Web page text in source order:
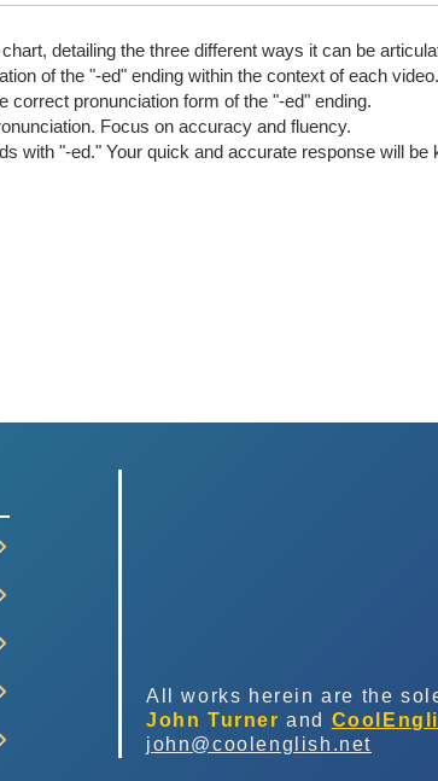
detailing the three different ways it can be
of the "-ed" ending within the context of each video.
correct pronunciation form of the "-ed" ending.
Focus on accuracy and fluency.
with "-ed." Your quick and accurate response will be
All works herein are the
John Turner and
john@coolenglish.net